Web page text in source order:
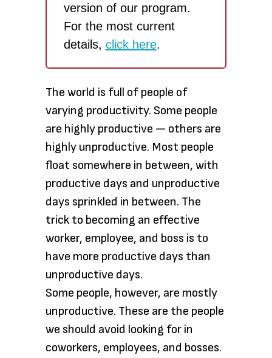
version of our program.
For the most current
details, click here.
The world is full of people of
varying productivity. Some people
are highly productive — others are
highly unproductive. Most people
float somewhere in between, with
productive days and unproductive
days sprinkled in between. The
trick to becoming an effective
worker, employee, and boss is to
have more productive days than
unproductive days.
Some people, however, are mostly
unproductive. These are the people
we should avoid looking for in
coworkers, employees, and bosses.